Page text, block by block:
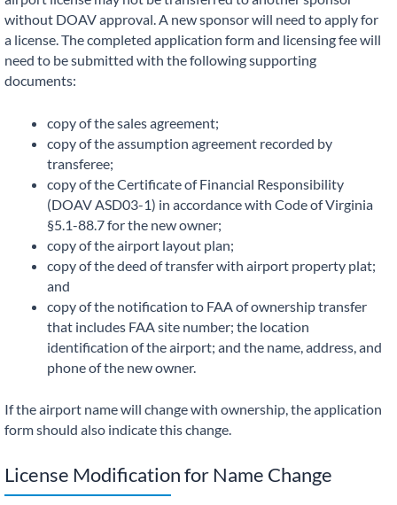
without DOAV approval. A new sponsor will need to apply for
a license. The completed application form and licensing fee will
need to be submitted with the following supporting
documents:
copy of the sales agreement;
copy of the assumption agreement recorded by
transferee;
copy of the Certificate of Financial Responsibility
(DOAV ASD03-1) in accordance with Code of Virginia
§5.1-88.7 for the new owner;
copy of the airport layout plan;
copy of the deed of transfer with airport property plat;
and
copy of the notification to FAA of ownership transfer
that includes FAA site number; the location
identification of the airport; and the name, address, and
phone of the new owner.
If the airport name will change with ownership, the application
form should also indicate this change.
License Modification for Name Change